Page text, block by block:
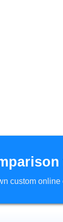
custom